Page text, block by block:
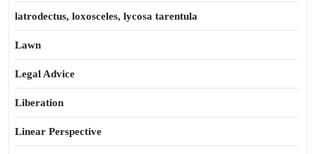
latrodectus, loxosceles, lycosa tarentula
Lawn
Legal Advice
Liberation
Linear Perspective